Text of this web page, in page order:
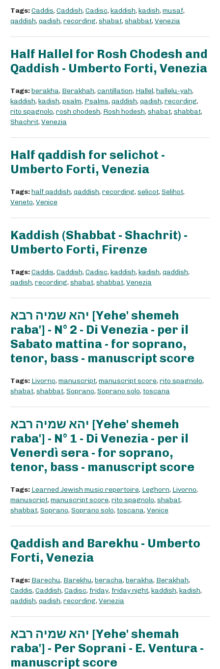
Tags:Caddis, Caddish, Cadisc, kaddish, kadish, musaf,
qaddish, qadish, recording, shabat, shabbat, Venezia
Half Hallel for Rosh Chodesh and
Qaddish - Umberto Forti, Venezia
Tags:berakha, Berakhah, cantillation, Hallel, hallelu-yah,
kaddish, kadish, psalm, Psalms, qaddish, qadish, recording,
rito spagnolo, rosh chodesh, Rosh hodesh, shabat, shabbat,
Shachrit, Venezia
Half qaddish for selichot -
Umberto Forti, Venezia
Tags:half qaddish, qaddish, recording, selicot, Selihot,
Veneto, Venice
Kaddish (Shabbat - Shachrit) -
Umberto Forti, Firenze
Tags:Caddis, Caddish, Cadisc, kaddish, kadish, qaddish,
qadish, recording, shabat, shabbat, Venezia
יהא שמיה רבא [Yehe' shemeh
raba'] - N° 2 - Di Venezia - per il
Sabato mattina - for soprano,
tenor, bass - manuscript score
Tags: Livorno, manuscript, manuscript score, rito spagnolo,
shabat, shabbat, Soprano, Soprano solo, toscana
יהא שמיה רבא [Yehe' shemeh
raba'] - N° 1 - Di Venezia - per il
Venerdì sera - for soprano,
tenor, bass - manuscript score
Tags: Learned Jewish music repertoire, Leghorn, Livorno,
manuscript, manuscript score, rito spagnolo, shabat,
shabbat, Soprano, Soprano solo, toscana, Venice
Qaddish and Barekhu - Umberto
Forti, Venezia
Tags: Barechu, Barekhu, beracha, berakha, Berakhah,
Caddis, Caddish, Cadisc, friday, friday night, kaddish, kadish,
qaddish, qadish, recording, Venezia
יהא שמיה רבא [Yehe' shemah
raba'] - Per Soprani - E. Ventura -
manuscript score